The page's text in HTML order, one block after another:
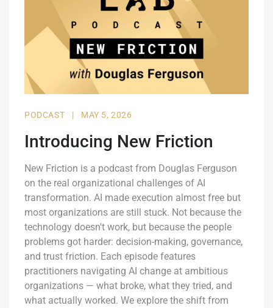
PODCAST | MAY 5, 2026
Introducing New Friction
New Friction is a podcast from Douglas Ferguson
on the real organizational challenges of AI
transformation. AI made execution almost free but
most organizations are still stuck. Not because the
technology doesn't work, but because the people
problems got harder: decision-making, governance,
and trust friction. Each episode features
practitioners navigating AI change at ambitious
organizations — what broke, what they tried, and
what actually worked. We explore the shift from